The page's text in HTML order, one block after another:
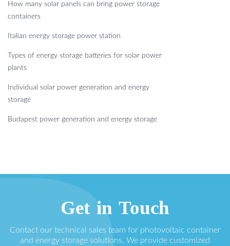
How many solar panels can bring power storage
containers
Italian energy storage power station
Types of energy storage batteries for solar power
plants
Individual solar power generation and energy
storage
Budapest power generation and energy storage
Get in Touch
Contact our technical sales team for photovoltaic container
and energy storage solutions. We provide customized